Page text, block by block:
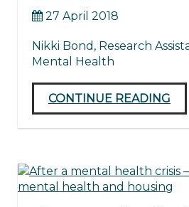
27 April 2018
Nikki Bond, Research
Mental Health
CONTINUE READING